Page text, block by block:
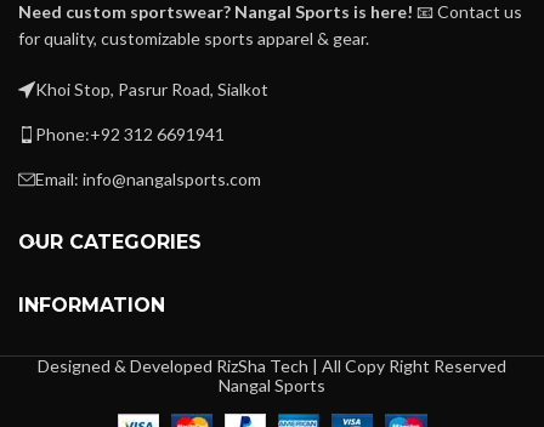
Need custom sportswear? Nangal Sports is here! 📧 Contact us
for quality, customizable sports apparel & gear.
Khoi Stop, Pasrur Road, Sialkot
Phone:+92 312 6691941
Email: info@nangalsports.com
OUR CATEGORIES
INFORMATION
Designed & Developed RizSha Tech | All Copy Right Reserved
Nangal Sports